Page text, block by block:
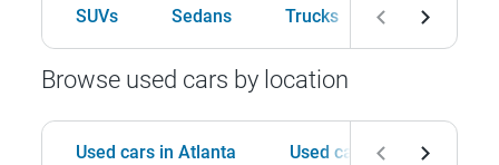
SUVs Sedans Trucks Hatchbacks
Browse used cars by location
Used cars in Atlanta Used cars in Birmingham